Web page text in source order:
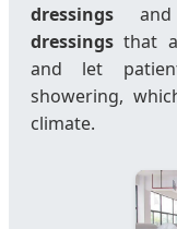
dressings
dressings that
and let
showering,
climate.